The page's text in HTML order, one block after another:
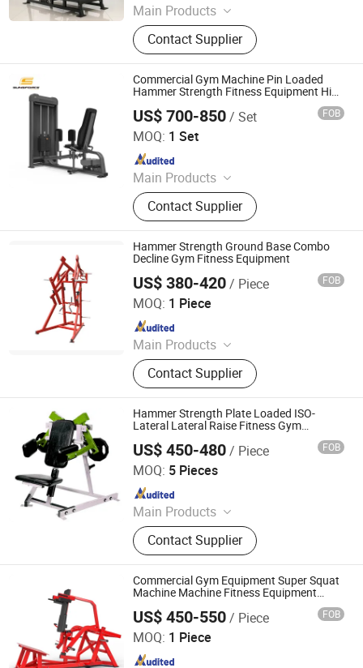
Main Products
Gym Equipment, Fitness Equipment,
Strength Machines, Exercise Bike,
Smith Machines, Commercial
Fitness Equipment, Fitness
Equipment Gym Machine, Free
Weight Accessories, Treadmill
Contact Supplier
Commercial Gym Machine Pin Loaded
Hammer Strength Fitness Equipment Hip
US$ 700-850/ Set FOB
MOQ: 1 Set
Main Products
Exercise Equipment
Contact Supplier
Qingdao Juyuan Fitness Technology Co., Ltd.
Since 2022
Hammer Strength Ground Base Combo
Decline Gym Fitness Equipment
US$ 380-420/ Piece FOB
MOQ: 1 Piece
Main Products
Fitness Equipment
Contact Supplier
SHANDONG BRIGHTWAY FITNESS EQUIPMENT CO., LTD.
Since 2019
Hammer Strength Plate Loaded ISO-
Lateral Lateral Raise Fitness Gym
US$ 450-480/ Piece FOB
MOQ: 5 Pieces
Main Products
Fitness Equipment, Gym Equipment,
Strength Gym Equipment, Treadmill,
Spinning Bike, Crossfiit Rack,
Hammer Strength Machine, Cardio
Equipment, Rowing Machines,
Synergy 360 Machine
Contact Supplier
Dezhou Chengzhi Import & Export Co., Ltd.
Since 2020
Commercial Gym Equipment Super Squat
Machine Machine Fitness Equipment
Strength Equipment Hammer Machine
US$ 450-550/ Piece FOB
MOQ: 1 Piece
Guang Zhou Zheng Hao Fintess Equipment Factory
Since 2020